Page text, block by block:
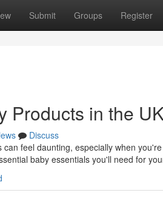
Submit Groups Register
Products in the
Discuss
feel daunting, especially when
baby essentials you'll need for